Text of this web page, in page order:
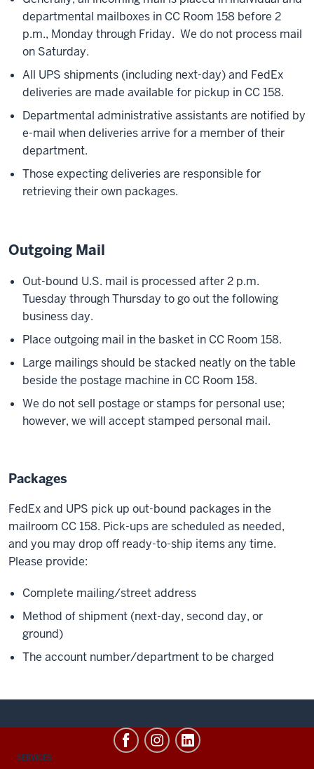
departmental mailboxes in CC Room 158 before 2
p.m., Monday through Friday. We do not process mail
on Saturday.
All UPS shipments (including next-day) and FedEx
deliveries are made available for pickup in CC 158.
Departmental administrative assistants are notified by
e-mail when deliveries arrive for a member of their
department.
Those expecting deliveries are responsible for
retrieving their own packages.
Outgoing Mail
Out-bound U.S. mail is processed after 2 p.m.
Tuesday through Thursday to go out the following
business day.
Place outgoing mail in the basket in CC Room 158.
Large mailings should be stacked neatly on the table
beside the postage machine in CC Room 158.
We do not sell postage or stamps for personal use;
however, we will accept stamped personal mail.
Packages
FedEx and UPS pick up out-bound packages in the
mailroom CC 158. Pick-ups are scheduled as needed,
and you may drop off ready-to-ship items any time.
Please provide:
Complete mailing/street address
Method of shipment (next-day, second day, or
ground)
The account number/department to be charged
CONTACT,
SERVICES